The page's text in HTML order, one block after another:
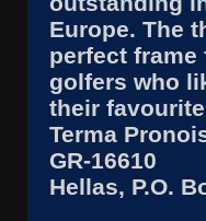
Europe. The
perfect
golfers who
their
Terma
GR-16610
Hellas, P.O.